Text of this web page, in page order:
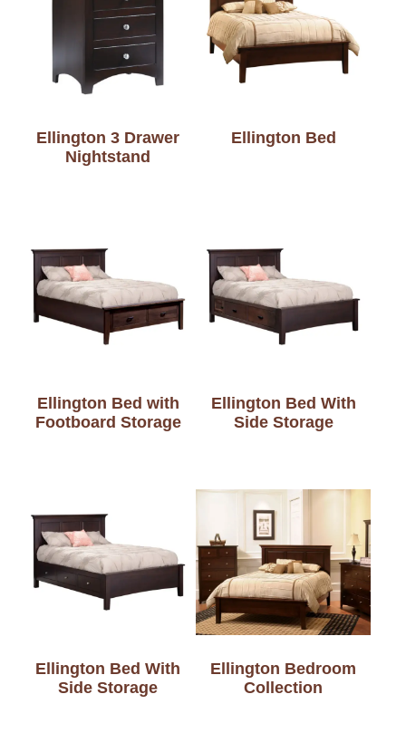
Ellington 3 Drawer
Nightstand
Ellington Bed
Ellington Bed with
Footboard Storage
Ellington Bed With
Side Storage
Ellington Bed With
Side Storage
Ellington Bedroom
Collection